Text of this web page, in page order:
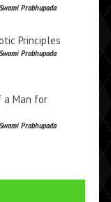
Prabhupada
Principles
Prabhupada
a Man for
Prabhupada